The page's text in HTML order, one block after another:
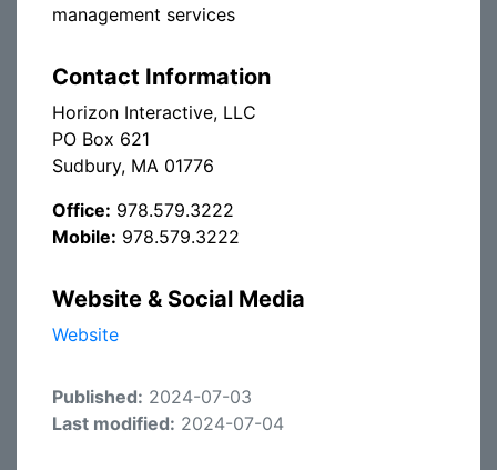
management services
Contact Information
Horizon Interactive, LLC
PO Box 621
Sudbury, MA 01776
Office: 978.579.3222
Mobile: 978.579.3222
Website & Social Media
Website
Published: 2024-07-03
Last modified: 2024-07-04